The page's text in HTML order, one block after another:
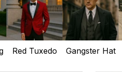
Red Tuxedo Gangster Hat